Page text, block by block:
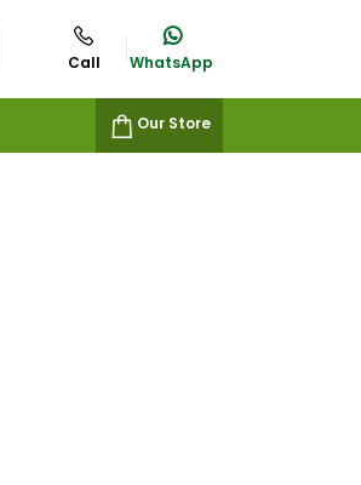
Call WhatsApp
Our Store